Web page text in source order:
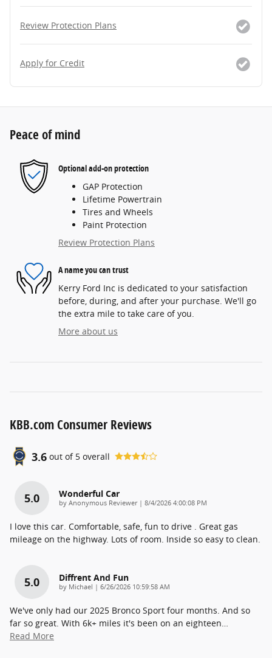
Review Protection Plans
Apply for Credit
Peace of mind
Optional add-on protection
GAP Protection
Lifetime Powertrain
Tires and Wheels
Paint Protection
Review Protection Plans
A name you can trust
Kerry Ford Inc is dedicated to your satisfaction
before, during, and after your purchase. We'll go
the extra mile to take care of you.
More about us
KBB.com Consumer Reviews
3.6 out of 5 overall
5.0 Wonderful Car
by Anonymous Reviewer| on
8/4/2026 4:00:08 PM
I love this car. Comfortable, safe, fun to drive . Great gas
mileage on the highway. Lots of room. Inside so easy to clean.
5.0 Diffrent And Fun
by Michael | on
6/26/2026 10:59:58 AM
We've only had our 2025 Bronco Sport four months. And so
far so great. With 6k+ miles it's been on an eighteen
Read More